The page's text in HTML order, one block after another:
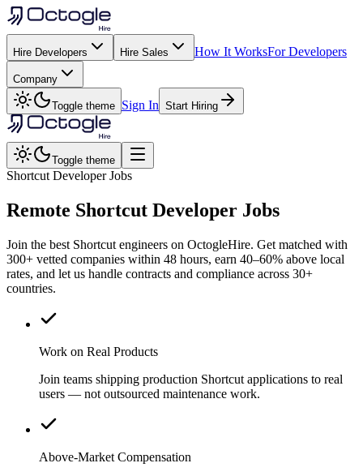
Hire Developers Hire Sales How It WorksFor Developers
Company
Toggle theme Sign In Start Hiring
Toggle theme
Shortcut Developer Jobs
Remote Shortcut Developer Jobs
Join the best Shortcut engineers on OctogleHire. Get matched with
300+ vetted companies within 48 hours, earn 40–60% above local
rates, and let us handle contracts and compliance across 30+
countries.
Work on Real Products
Join teams shipping production Shortcut applications to real
users — not outsourced maintenance work.
Above-Market Compensation